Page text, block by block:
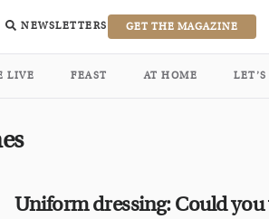
NEWSLETTERS GET THE MAGAZINE
LIVE FEAST AT HOME
Uniform dressing: Could you